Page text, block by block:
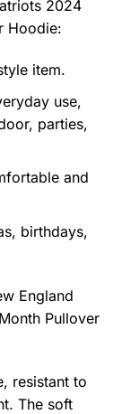
2024
Hoodie:
item.
use,
parties,
and
birthdays,
England
Pullover
resistant to
The soft